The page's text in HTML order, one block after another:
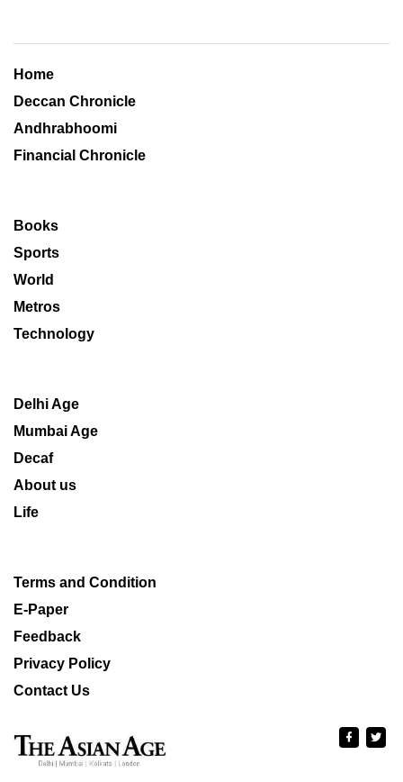
Home
Deccan Chronicle
Andhrabhoomi
Financial Chronicle
Books
Sports
World
Metros
Technology
Delhi Age
Mumbai Age
Decaf
About us
Life
Terms and Condition
E-Paper
Feedback
Privacy Policy
Contact Us